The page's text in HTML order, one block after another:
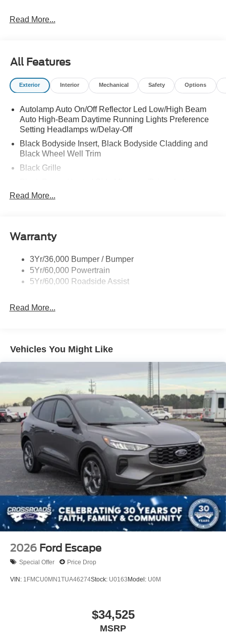
Read More...
All Features
Exterior Interior Mechanical Safety Options
Autolamp Auto On/Off Reflector Led Low/High Beam
Auto High-Beam Daytime Running Lights Preference
Setting Headlamps w/Delay-Off
Black Bodyside Insert, Black Bodyside Cladding and
Black Wheel Well Trim
Black Grille
Dimming, Power Folding and Turn Signal Indicator
Body-Colored Door Handles
Body-Colored Front Bumper w/Black Bumper Insert
Body-Colored Rear Bumper w/Black Rub Strip/Fascia
Accent
Deep Tinted Glass
Front Fog Lamps
Laminated Glass
Lip Spoiler
Perimeter/Approach Lights
Power Liftgate Rear Cargo Access
Speed Sensitive Rain Detecting Variable Intermittent
Wipers
Tailgate/Rear Door Lock Included w/Power Door Locks
Tire Mobility Kit
Tires: P275/45R21 AS BSW
Wheels: 21" Magnetite-Painted Aluminum
Read More...
Warranty
3Yr/36,000 Bumper / Bumper
5Yr/60,000 Powertrain
5Yr/60,000 Roadside Assist
Read More...
Vehicles You Might Like
2026 Ford Escape
Special Offer Price Drop
VIN: 1FMCU0MN1TUA46274Stock: U0163 Model: U0M
$34,525
MSRP